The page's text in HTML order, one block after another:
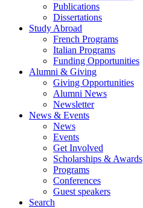
Publications
Dissertations
Study Abroad
French Programs
Italian Programs
Funding Opportunities
Alumni & Giving
Giving Opportunities
Alumni News
Newsletter
News & Events
News
Events
Get Involved
Scholarships & Awards
Programs
Conferences
Guest speakers
Search